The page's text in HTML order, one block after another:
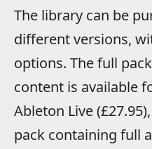
The library can be
different versions,
options. The full
content is available
Ableton Live
pack containing full